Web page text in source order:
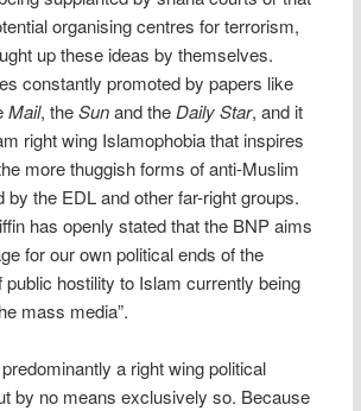
organising centres for terrorism,
up these ideas by themselves.
constantly promoted by papers like
Mail, theSunand the Daily Star, and it
right wing Islamophobia that inspires
more thuggish forms of anti-Muslim
by the EDL and other far-right groups.
has openly stated that the BNP aims
for our own political ends of the
public hostility to Islam currently being
mass media”.
a right wing political
by no means exclusively so. Because